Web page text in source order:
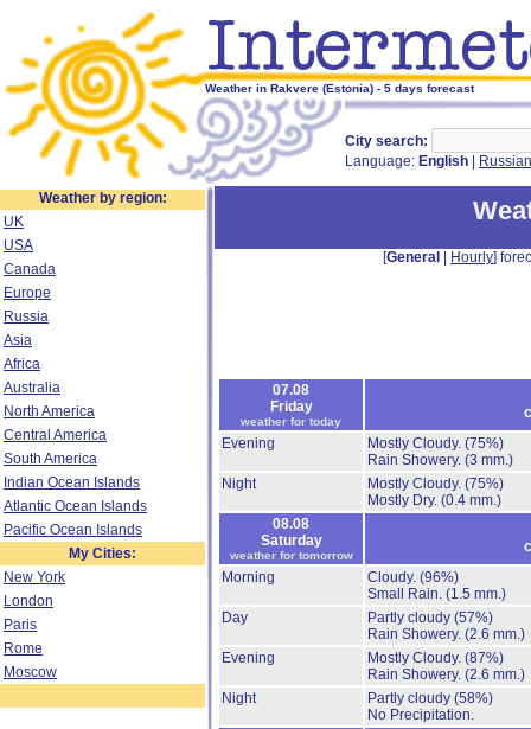
Weather in Rakvere (Estonia) - 5 days forecast
City search:
Language: English Russian
Weather by region:
UK
USA
Canada
Europe
Russia
Asia
Africa
Australia
North America
Central America
South America
Indian Ocean Islands
Atlantic Ocean Islands
Pacific Ocean Islands
My Cities:
New York
London
Paris
Rome
Moscow
[General Hourly]
07.08
Friday
weather for today
Evening
Mostly Cloudy. (75%)
Rain Showery. (3 mm.)
Night
Mostly Cloudy. (75%)
Mostly Dry. (0.4 mm.)
08.08
Saturday
weather for tomorrow
Morning
Cloudy. (96%)
Small Rain. (1.5 mm.)
Day
Partly cloudy (57%)
Rain Showery. (2.6 mm.)
Evening
Mostly Cloudy. (87%)
Rain Showery. (2.6 mm.)
Night
Partly cloudy (58%)
No Precipitation.